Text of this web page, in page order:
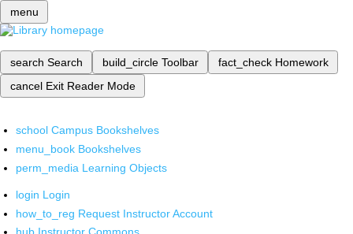
menu
search Search build_circle Toolbar fact_check Homework
cancel Exit Reader Mode
school Campus Bookshelves
menu_book Bookshelves
perm_media Learning Objects
login Login
how_to_reg Request Instructor Account